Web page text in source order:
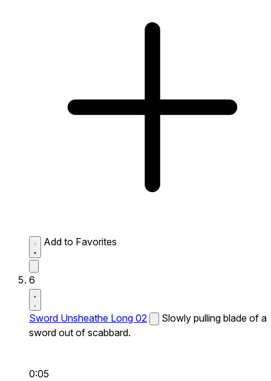
Add to Favorites
6
Sword Unsheathe Long 02
Slowly pulling blade of a
sword out of scabbard.
0:05